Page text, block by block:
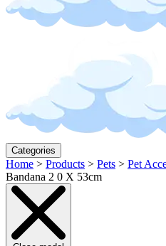
Categories
Home > Products > Pets > Pet
Bandana 2 0 X 53cm